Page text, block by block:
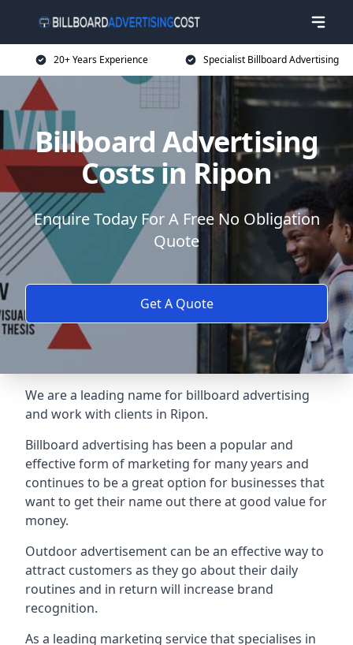
20+ Years Experience Specialist Billboard Advertising
Billboard Advertising
Costs in Ripon
Enquire Today For A Free No Obligation
Quote
Get A Quote
We are a leading name for billboard advertising
and work with clients in Ripon.
Billboard advertising has been a popular and
effective form of marketing for many years and
continues to be a great option for businesses that
want to get their name out there at good value for
money.
Outdoor advertisement can be an effective way to
attract customers as they go about their daily
routines and in return will increase brand
recognition.
As a leading marketing service that specialises in